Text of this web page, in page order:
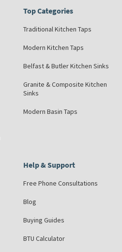
Top Categories
Traditional Kitchen Taps
Modern Kitchen Taps
Belfast & Butler Kitchen Sinks
Granite & Composite Kitchen
Sinks
Modern Basin Taps
Help & Support
Free Phone Consultations
Blog
Buying Guides
BTU Calculator